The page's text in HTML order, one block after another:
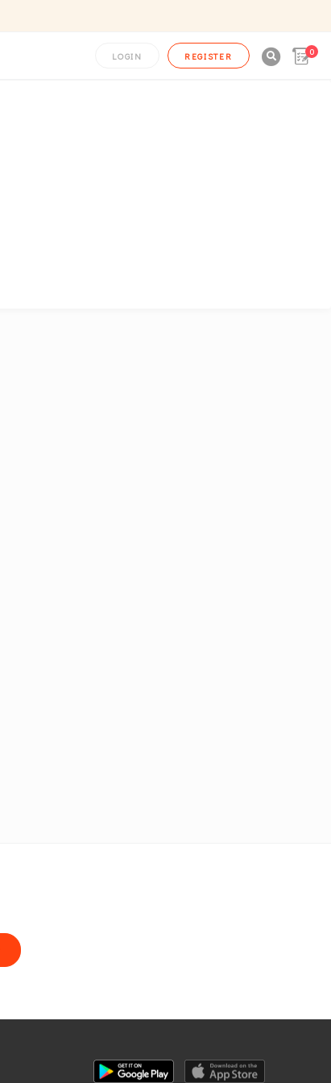
LOGIN REGISTER 0